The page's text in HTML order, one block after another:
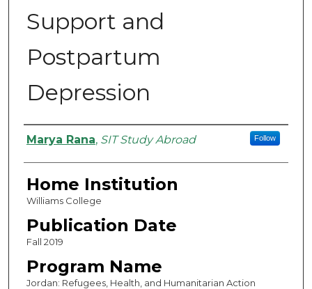
Support and
Postpartum
Depression
Authors
Marya Rana, SIT Study Abroad Follow
Home Institution
Williams College
Publication Date
Fall 2019
Program Name
Jordan: Refugees, Health, and Humanitarian Action